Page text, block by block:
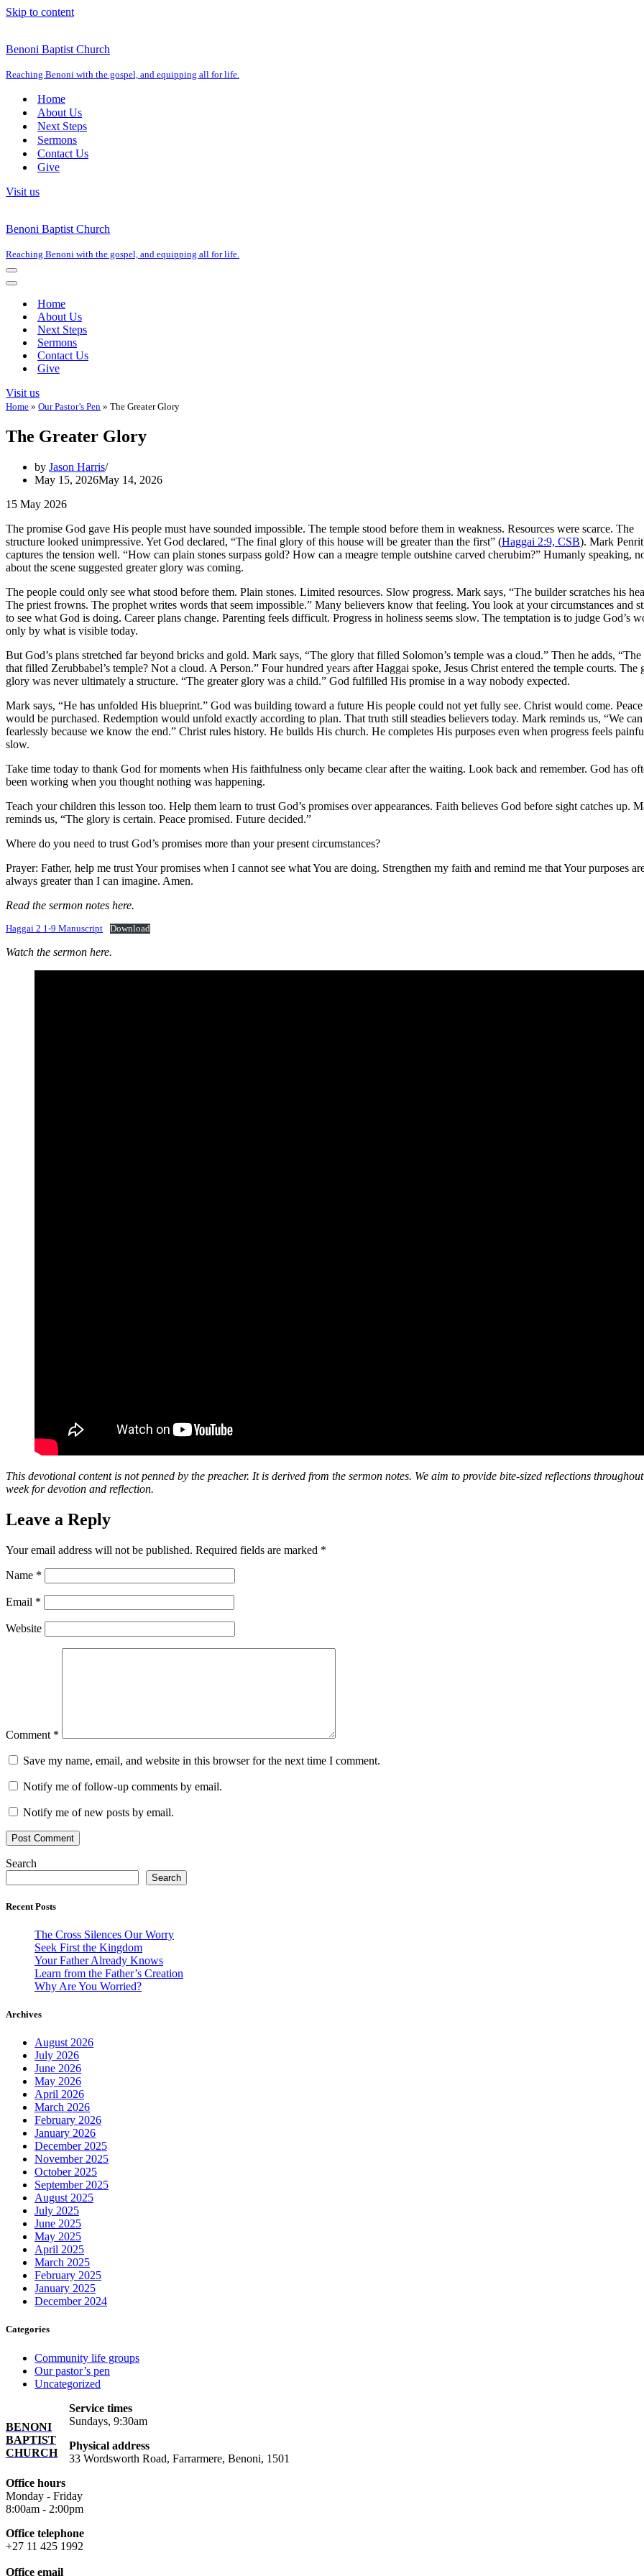
Skip to content
Benoni Baptist Church
Reaching Benoni with the gospel, and equipping all for life.
Home
About Us
Next Steps
Sermons
Contact Us
Give
Visit us
Benoni Baptist Church
Reaching Benoni with the gospel, and equipping all for life.
Navigation
Menu
Navigation
Home
About Us
Next Steps
Sermons
Contact Us
Give
Visit us
Home » Our Pastor’s Pen » The Greater Glory
The Greater Glory
by Jason Harris
May 15, 2026May 14, 2026
15 May 2026
The promise God gave His people must have sounded impossible. The temple stood before them in weakness. Resources were scarce. The
structure looked unimpressive. Yet God declared, “The final glory of this house will be greater than the first” (Haggai 2:9, CSB). Mark
captures the tension well. “How can plain stones surpass gold? How can a meagre temple outshine carved cherubim?” Humanly speaking,
about the scene suggested greater glory was coming.
The people could only see what stood before them. Plain stones. Limited resources. Slow progress. Mark says, “The builder scratches his
The priest frowns. The prophet writes words that seem impossible.” Many believers know that feeling. You look at your circumstances and
to see what God is doing. Career plans change. Parenting feels difficult. Progress in holiness seems slow. The temptation is to judge God’s
only by what is visible today.
But God’s plans stretched far beyond bricks and gold. Mark says, “The glory that filled Solomon’s temple was a cloud.” Then he adds,
that filled Zerubbabel’s temple? Not a cloud. A Person.” Four hundred years after Haggai spoke, Jesus Christ entered the temple courts. The
glory was never ultimately a structure. “The greater glory was a child.” God fulfilled His promise in a way nobody expected.
Mark says, “He has unfolded His blueprint.” God was building toward a future His people could not yet fully see. Christ would come. Peace
would be purchased. Redemption would unfold exactly according to plan. That truth still steadies believers today. Mark reminds us, “We
fearlessly because we know the end.” Christ rules history. He builds His church. He completes His purposes even when progress feels
slow.
Take time today to thank God for moments when His faithfulness only became clear after the waiting. Look back and remember. God has
been working when you thought nothing was happening.
Teach your children this lesson too. Help them learn to trust God’s promises over appearances. Faith believes God before sight catches up.
reminds us, “The glory is certain. Peace promised. Future decided.”
Where do you need to trust God’s promises more than your present circumstances?
Prayer: Father, help me trust Your promises when I cannot see what You are doing. Strengthen my faith and remind me that Your purposes
always greater than I can imagine. Amen.
Read the sermon notes here.
Haggai 2 1-9 Manuscript Download
Watch the sermon here.
This devotional content is not penned by the preacher. It is derived from the sermon notes. We aim to provide bite-sized reflections
week for devotion and reflection.
Leave a Reply
Your email address will not be published. Required fields are marked *
Name *
Email *
Website
Comment *
Save my name, email, and website in this browser for the next time I comment.
Notify me of follow-up comments by email.
Notify me of new posts by email.
Search
Search
Recent Posts
The Cross Silences Our Worry
Seek First the Kingdom
Your Father Already Knows
Learn from the Father’s Creation
Why Are You Worried?
Archives
August 2026
July 2026
June 2026
May 2026
April 2026
March 2026
February 2026
January 2026
December 2025
November 2025
October 2025
September 2025
August 2025
July 2025
June 2025
May 2025
April 2025
March 2025
February 2025
January 2025
December 2024
Categories
Community life groups
Our pastor’s pen
Uncategorized
BENONI
BAPTIST
CHURCH
Service times
Sundays, 9:30am
Physical address
33 Wordsworth Road, Farrarmere, Benoni, 1501
Office hours
Monday - Friday
8:00am - 2:00pm
Office telephone
+27 11 425 1992
Office email